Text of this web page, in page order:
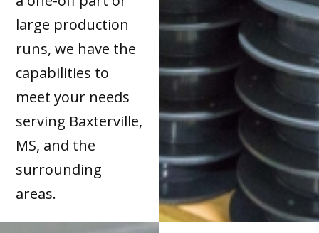
large production
runs, we have the
capabilities to
meet your needs
serving Baxterville,
MS, and the
surrounding
areas.